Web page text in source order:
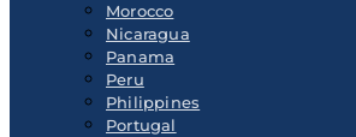
Morocco
Nicaragua
Panama
Peru
Philippines
Portugal